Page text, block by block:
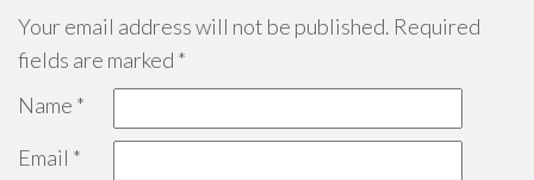
Your email address will not be published. Required
fields are marked *
Name *
Email *